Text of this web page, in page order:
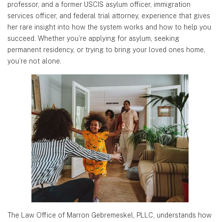
professor, and a former USCIS asylum officer, immigration
services officer, and federal trial attorney, experience that gives
her rare insight into how the system works and how to help you
succeed. Whether you’re applying for asylum, seeking
permanent residency, or trying to bring your loved ones home,
you’re not alone.
The Law Office of Marron Gebremeskel, PLLC, understands how